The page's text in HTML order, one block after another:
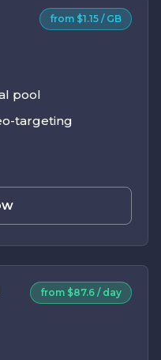
from $1.15 / GB
pool
targeting
from $87.6 / day